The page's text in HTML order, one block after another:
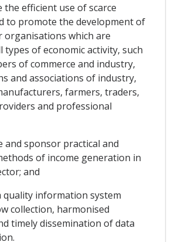
the efficient use of scarce
to promote the development of
organisations which are
types of economic activity, such
of commerce and industry,
and associations of industry,
farmers, traders,
and professional
and sponsor practical and
of income generation in
and
quality information system
collection, harmonised
timely dissemination of data